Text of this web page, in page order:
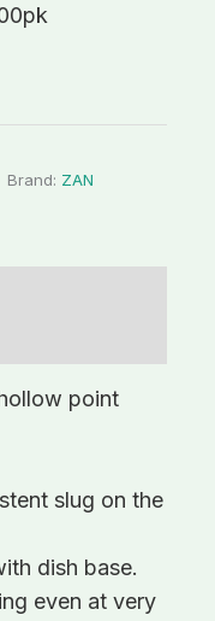
Brand: ZAN
point
slug on the
dish base.
even at very